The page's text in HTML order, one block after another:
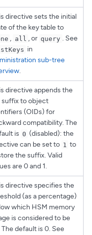
directive sets the initial
of the key table to
, all , or query . See
in
sub-tree
.
directive appends the
suffix to object
(OIDs) for
compatibility. The
is 0 (disabled): the
can be set to 1 to
the suffix. Valid
are 0 and 1.
directive specifies the
(as a percentage)
which HSM memory
is considered to be
The default is 0. See